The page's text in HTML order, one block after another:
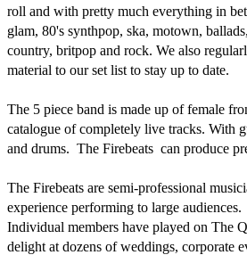
roll and with pretty much everything in
glam, 80's synthpop, ska, motown,
country, britpop and rock. We also
material to our set list to stay up to date.
The 5 piece band is made up of female
catalogue of completely live tracks. With
and drums.  The Firebeats  can produce
The Firebeats are semi-professional
experience performing to large audiences.
Individual members have played on The
delight at dozens of weddings, corporate